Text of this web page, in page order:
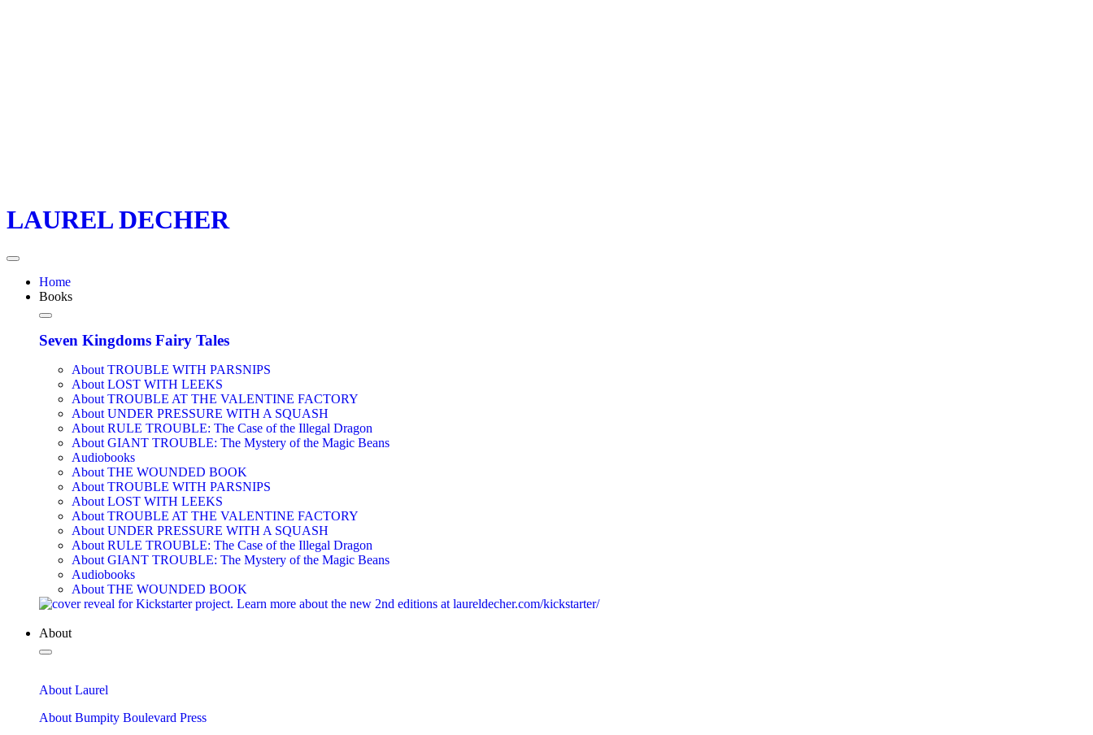
LAUREL DECHER
Home
Books
Seven Kingdoms Fairy Tales
About TROUBLE WITH PARSNIPS
About LOST WITH LEEKS
About TROUBLE AT THE VALENTINE FACTORY
About UNDER PRESSURE WITH A SQUASH
About RULE TROUBLE: The Case of the Illegal Dragon
About GIANT TROUBLE: The Mystery of the Magic Beans
Audiobooks
About THE WOUNDED BOOK
About TROUBLE WITH PARSNIPS
About LOST WITH LEEKS
About TROUBLE AT THE VALENTINE FACTORY
About UNDER PRESSURE WITH A SQUASH
About RULE TROUBLE: The Case of the Illegal Dragon
About GIANT TROUBLE: The Mystery of the Magic Beans
Audiobooks
About THE WOUNDED BOOK
About
About Laurel
About Bumpity Boulevard Press